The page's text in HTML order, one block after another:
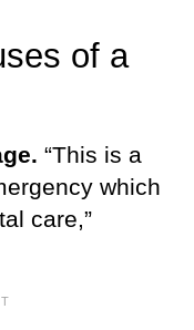
of a
“This is a
which
care,”